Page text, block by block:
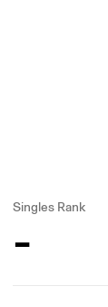
Singles Rank
-